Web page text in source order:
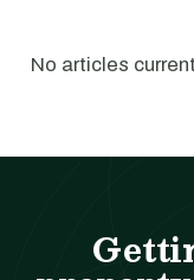
No articles